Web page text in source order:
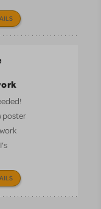
poster